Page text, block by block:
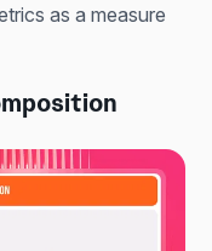
as a measure